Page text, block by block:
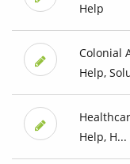
Help
Colonial
Help,
Help, H...